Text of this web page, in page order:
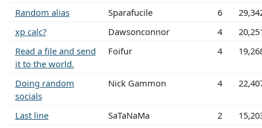
Random alias Sparafucile 6
xp calc?
Dawsonconnor 4
Read a file and send
it to the world.
Foifur 4
Doing random
socials
Nick Gammon 4
Last line SaTaNaMa 2